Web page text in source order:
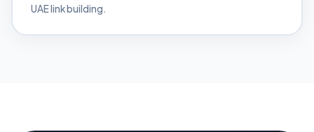
UAE link building.